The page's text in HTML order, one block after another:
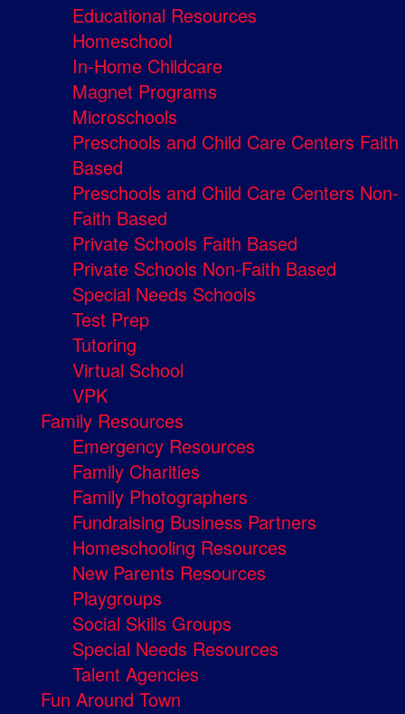
Educational Resources
Homeschool
In-Home Childcare
Magnet Programs
Microschools
Preschools and Child Care Centers Faith
Based
Preschools and Child Care Centers Non-
Faith Based
Private Schools Faith Based
Private Schools Non-Faith Based
Special Needs Schools
Test Prep
Tutoring
Virtual School
VPK
Family Resources
Emergency Resources
Family Charities
Family Photographers
Fundraising Business Partners
Homeschooling Resources
New Parents Resources
Playgroups
Social Skills Groups
Special Needs Resources
Talent Agencies
Fun Around Town